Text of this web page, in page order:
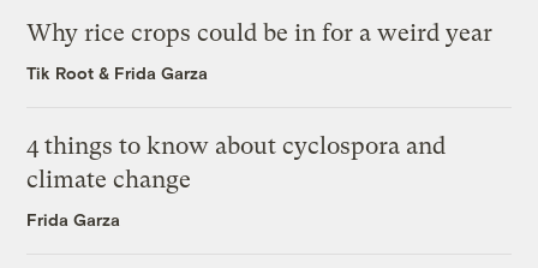
Why rice crops could be in for a weird year
Tik Root & Frida Garza
4 things to know about cyclospora and
climate change
Frida Garza